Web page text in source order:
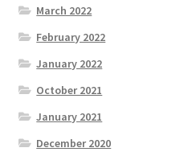
March 2022
February 2022
January 2022
October 2021
January 2021
December 2020